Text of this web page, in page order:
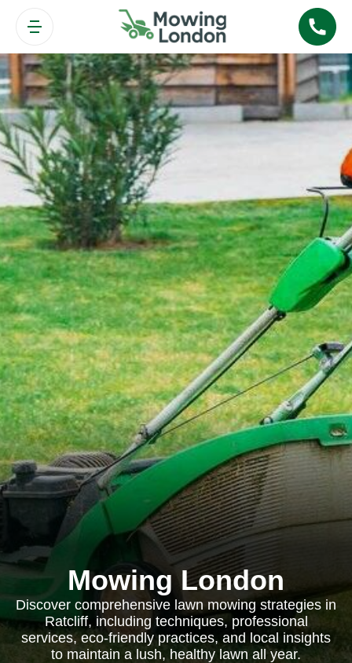
Mowing London
Discover comprehensive lawn mowing strategies in
Ratcliff, including techniques, professional
services, eco-friendly practices, and local insights
to maintain a lush, healthy lawn all year.